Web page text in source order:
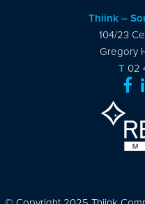
Thiink –
104/23
Gregory
T 02